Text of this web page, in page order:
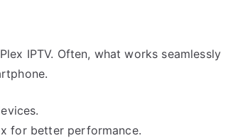
IPTV. Often, what works seamlessly
for better performance.